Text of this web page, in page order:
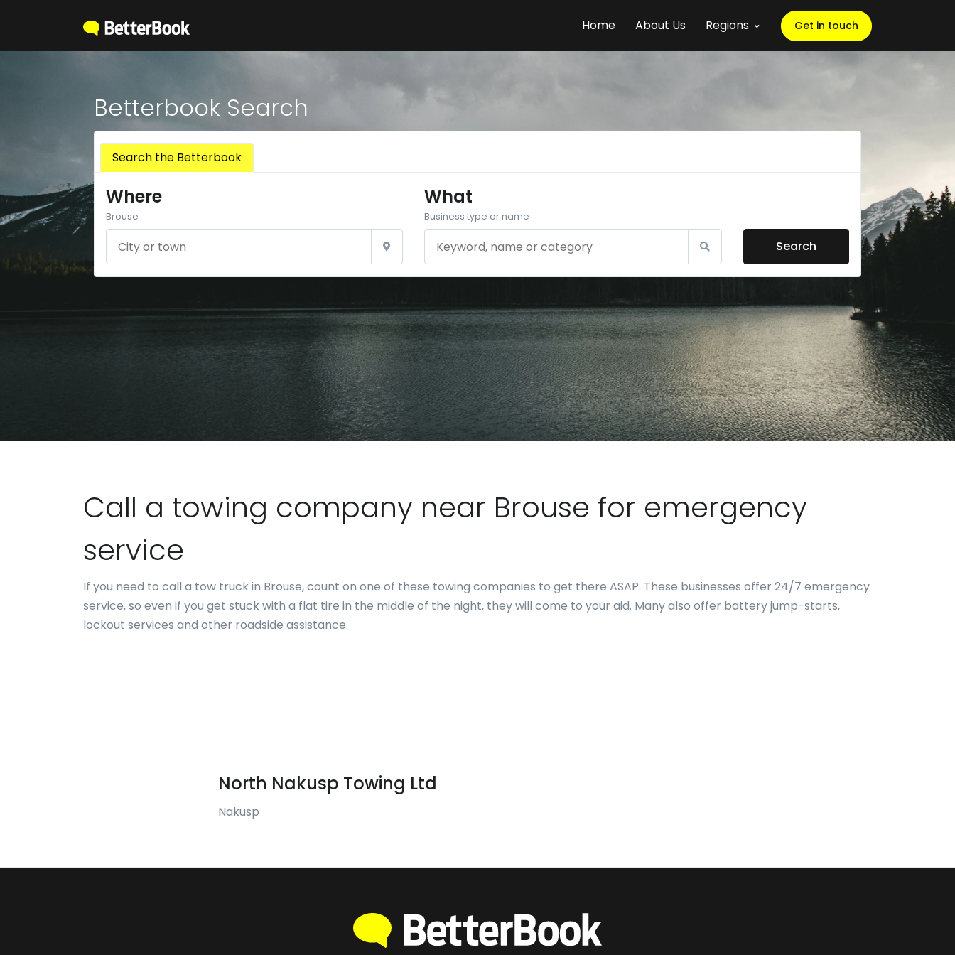
Home About Us Regions Get in touch
Betterbook Search
Search the Betterbook
Where
Brouse
What
Business type or name
Search
Call a towing company near Brouse for emergency
service
If you need to call a tow truck in Brouse, count on one of these towing companies to get there ASAP. These businesses offer 24/7 emergency
service, so even if you get stuck with a flat tire in the middle of the night, they will come to your aid. Many also offer battery jump-starts,
lockout services and other roadside assistance.
North Nakusp Towing Ltd
Nakusp